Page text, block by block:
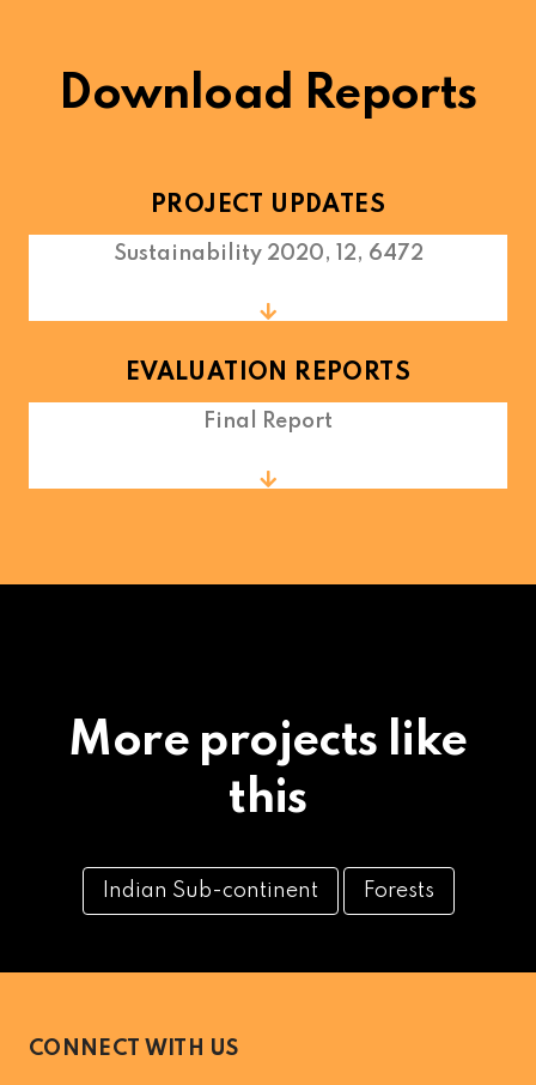
Download Reports
PROJECT UPDATES
Sustainability 2020, 12, 6472
EVALUATION REPORTS
Final Report
More projects like
this
Indian Sub-continent Forests
CONNECT WITH US